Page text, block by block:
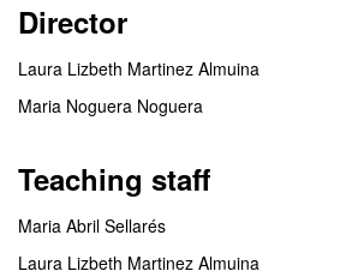
Director
Laura Lizbeth Martinez Almuina
Maria Noguera Noguera
Teaching staff
Maria Abril Sellarés
Laura Lizbeth Martinez Almuina